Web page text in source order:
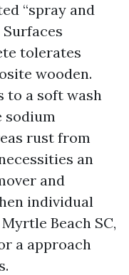
“spray and
tolerates
wooden.
to a soft wash
sodium
rust from
an
and
individual
Beach SC,
a approach